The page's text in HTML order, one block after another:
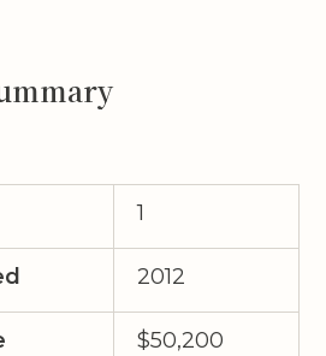
1
2012
$50,200